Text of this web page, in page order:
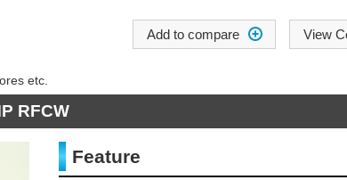
View
etc.
RFCW
Feature